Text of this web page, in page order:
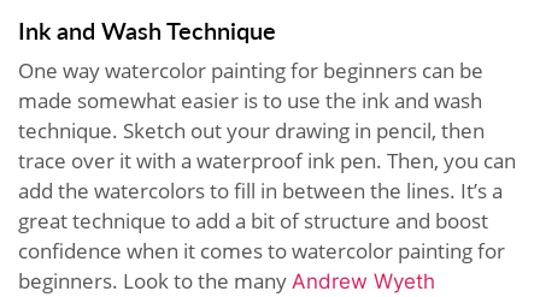
Ink and Wash Technique
One way watercolor painting for beginners can be
made somewhat easier is to use the ink and wash
technique. Sketch out your drawing in pencil, then
trace over it with a waterproof ink pen. Then, you can
add the watercolors to fill in between the lines. It’s a
great technique to add a bit of structure and boost
confidence when it comes to watercolor painting for
beginners. Look to the many Andrew Wyeth